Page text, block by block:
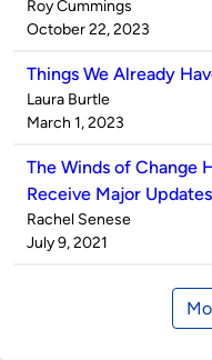
Published
by
Roy Cummings
on
October 22, 2023
Things We Already
Published
by
Laura Burtle
on
March 1, 2023
The Winds of Change
Receive Major Updates
Published
by
Rachel Senese
on
July 9, 2021